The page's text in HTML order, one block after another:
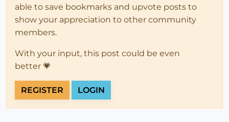
able to save bookmarks and upvote posts to
show your appreciation to other community
members.
With your input, this post could be even
better 💗
REGISTER LOGIN